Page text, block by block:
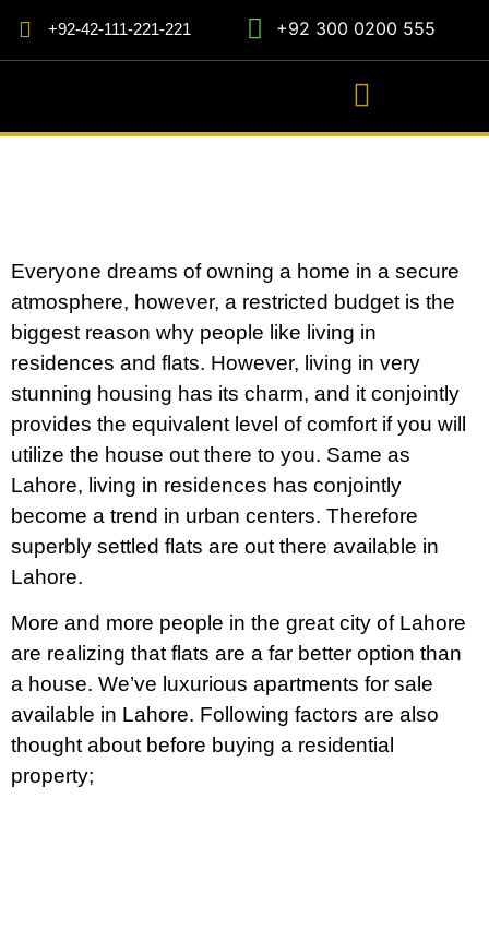
+92-42-111-221-221 +92 300 0200 555
Everyone dreams of owning a home in a secure
atmosphere, however, a restricted budget is the
biggest reason why people like living in
residences and flats. However, living in very
stunning housing has its charm, and it conjointly
provides the equivalent level of comfort if you will
utilize the house out there to you. Same as
Lahore, living in residences has conjointly
become a trend in urban centers. Therefore
superbly settled flats are out there available in
Lahore.
More and more people in the great city of Lahore
are realizing that flats are a far better option than
a house. We’ve luxurious apartments for sale
available in Lahore. Following factors are also
thought about before buying a residential
property;